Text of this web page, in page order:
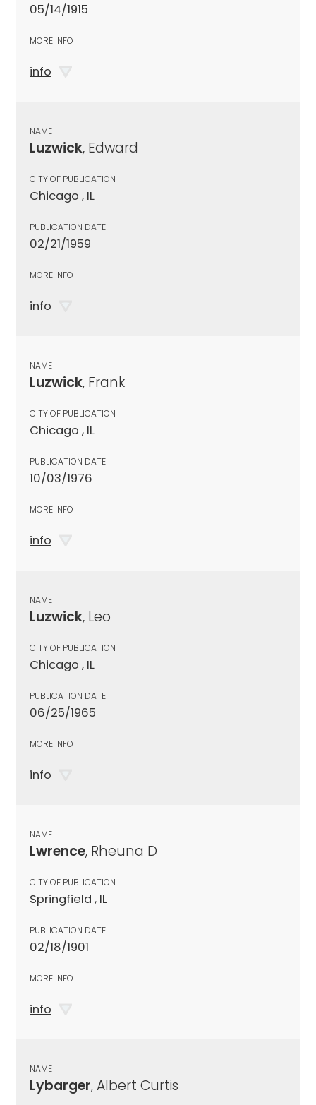
05/14/1915
MORE INFO
info
NAME
Luzwick, Edward
CITY OF PUBLICATION
Chicago , IL
PUBLICATION DATE
02/21/1959
MORE INFO
info
NAME
Luzwick, Frank
CITY OF PUBLICATION
Chicago , IL
PUBLICATION DATE
10/03/1976
MORE INFO
info
NAME
Luzwick, Leo
CITY OF PUBLICATION
Chicago , IL
PUBLICATION DATE
06/25/1965
MORE INFO
info
NAME
Lwrence, Rheuna D
CITY OF PUBLICATION
Springfield , IL
PUBLICATION DATE
02/18/1901
MORE INFO
info
NAME
Lybarger, Albert Curtis